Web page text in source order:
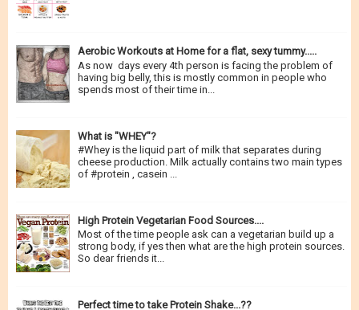
Aerobic Workouts at Home for a flat, sexy tummy.....
As now days every 4th person is facing the problem of
having big belly, this is mostly common in people who
spends most of their time in...
What is "WHEY"?
#Whey is the liquid part of milk that separates during
cheese production. Milk actually contains two main types
of #protein , casein ...
High Protein Vegetarian Food Sources....
Most of the time people ask can a vegetarian build up a
strong body, if yes then what are the high protein sources.
So dear friends it...
Perfect time to take Protein Shake...??